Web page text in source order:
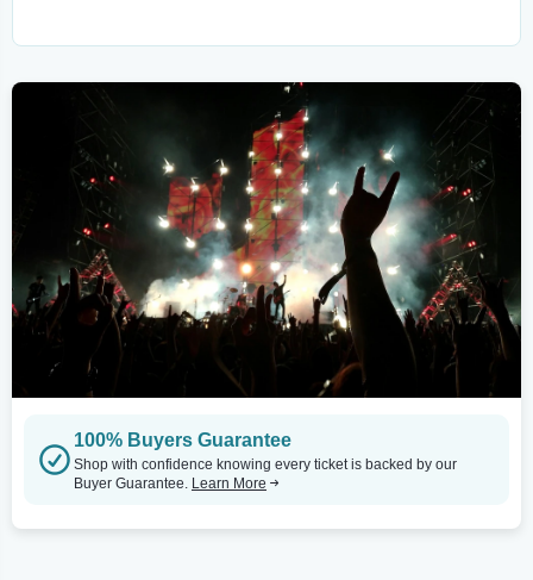
100% Buyers Guarantee
Shop with confidence knowing every ticket is backed by our
Buyer Guarantee. Learn More